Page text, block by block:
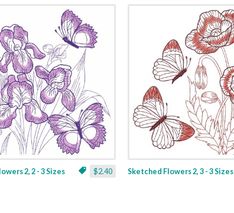
$2.40
2, 2 - 3 Sizes Sketched Flowers 2, 3 - 3 Sizes